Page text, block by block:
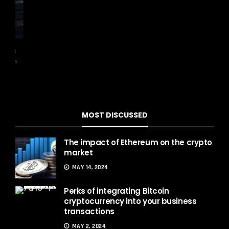
MOST DISCUSSED
The impact of Ethereum on the crypto
market
MAY 14, 2024
Perks of integrating Bitcoin
cryptocurrency into your business
transactions
MAY 2, 2024